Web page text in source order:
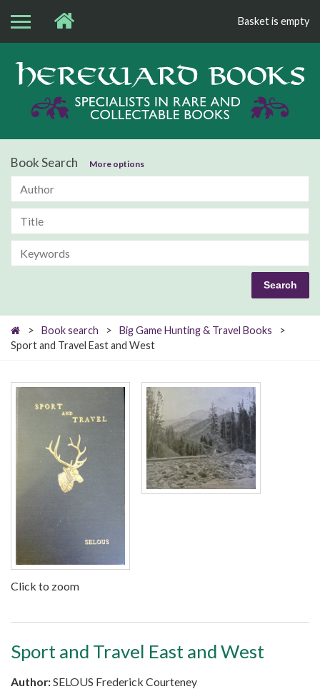
Basket is empty
Book Search More options
> Book search > Big Game Hunting & Travel Books
>
Sport and Travel East and West
Click to zoom
Sport and Travel East and West
Author:SELOUS Frederick Courteney